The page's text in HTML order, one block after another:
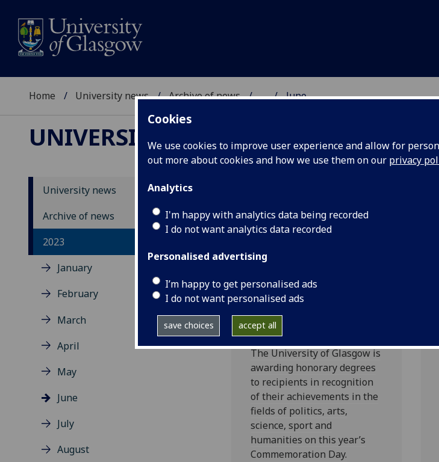
Cookies
We use cookies to improve user experience and allow for
out more about cookies and how we use them on our privacy
Analytics
I'm happy with analytics data being recorded
I do not want analytics data recorded
Personalised advertising
I’m happy to get personalised ads
I do not want personalised ads
save choices accept all
Home University news Archive of news ... June
UNIVERSITY NEWS
University news
Archive of news
2023
January
February
March
April
May
June
July
August
University of
Glasgow
Honorary Degrees
2023
The University of Glasgow is
awarding honorary degrees
to recipients in recognition
of their achievements in the
fields of politics, arts,
science, sport and
humanities on this year’s
Commemoration Day.